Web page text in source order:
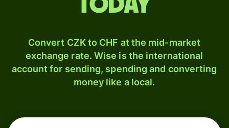
today
Convert CZK to CHF at the mid-market
exchange rate. Wise is the international
account for sending, spending and converting
money like a local.